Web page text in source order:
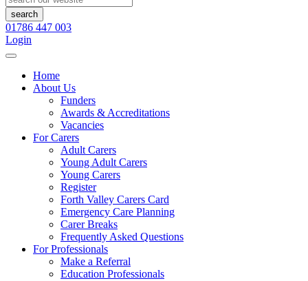
01786 447 003
Login
Home
About Us
Funders
Awards & Accreditations
Vacancies
For Carers
Adult Carers
Young Adult Carers
Young Carers
Register
Forth Valley Carers Card
Emergency Care Planning
Carer Breaks
Frequently Asked Questions
For Professionals
Make a Referral
Education Professionals